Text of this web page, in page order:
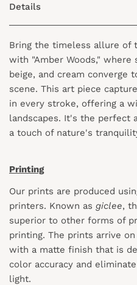
Details
Bring the timeless allure of
with "Amber Woods," where
beige, and cream converge
scene. This art piece
in every stroke, offering a
landscapes. It's the perfect
a touch of nature's
Printing
Our prints are produced
printers. Known as giclee,
superior to other forms of
printing. The prints arrive
with a matte finish that is
color accuracy and
light.